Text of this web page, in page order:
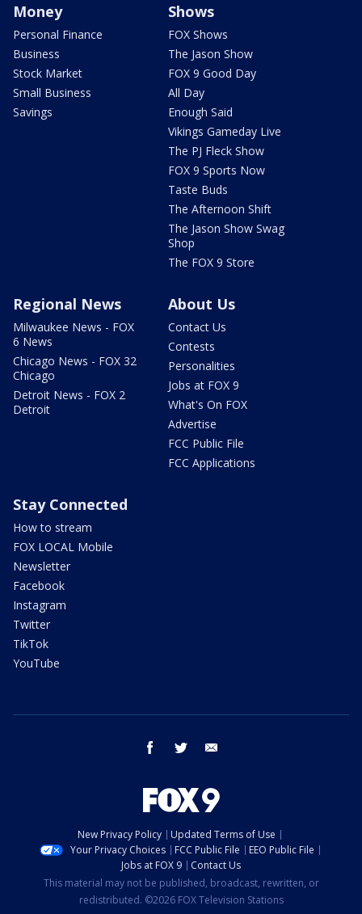
Money
Personal Finance
Business
Stock Market
Small Business
Savings
Shows
FOX Shows
The Jason Show
FOX 9 Good Day
All Day
Enough Said
Vikings Gameday Live
The PJ Fleck Show
FOX 9 Sports Now
Taste Buds
The Afternoon Shift
The Jason Show Swag
Shop
The FOX 9 Store
Regional News
Milwaukee News - FOX
6 News
Chicago News - FOX 32
Chicago
Detroit News - FOX 2
Detroit
About Us
Contact Us
Contests
Personalities
Jobs at FOX 9
What's On FOX
Advertise
FCC Public File
FCC Applications
Stay Connected
How to stream
FOX LOCAL Mobile
Newsletter
Facebook
Instagram
Twitter
TikTok
YouTube
facebook twitter
New Privacy Policy
Updated Terms of Use
Your Privacy Choices
FCC Public File
EEO Public File
Jobs at FOX 9
Contact Us
This material may not be published, broadcast, rewritten, or
redistributed. ©2026 FOX Television Stations